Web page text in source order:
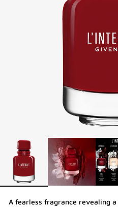
A fearless fragrance revealing